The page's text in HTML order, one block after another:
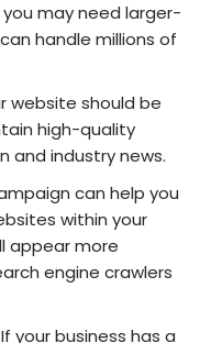
may need larger-
handle millions of
website should be
high-quality
industry news.
can help you
within your
appear more
engine crawlers
your business has a